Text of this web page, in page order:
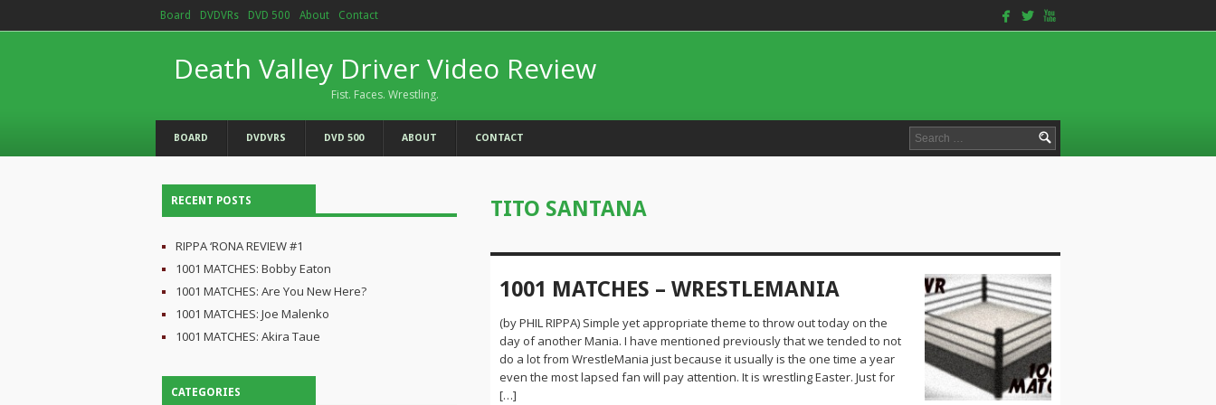
Board DVDVRs DVD 500 About Contact facebook twitterbird youtube
Death Valley Driver Video Review
Fist. Faces. Wrestling.
BOARD DVDVRS DVD 500 ABOUT CONTACT
Search
for:
TITO SANTANA
1001 MATCHES – WRESTLEMANIA
(by PHIL RIPPA) Simple yet appropriate theme to throw out today on the
day of another Mania. I have mentioned previously that we tended to not
do a lot from WrestleMania just because it usually is the one time a year
even the most lapsed fan will pay attention. It is wrestling Easter. Just for
[…]
RECENT POSTS
RIPPA ‘RONA REVIEW #1
1001 MATCHES: Bobby Eaton
1001 MATCHES: Are You New Here?
1001 MATCHES: Joe Malenko
1001 MATCHES: Akira Taue
CATEGORIES